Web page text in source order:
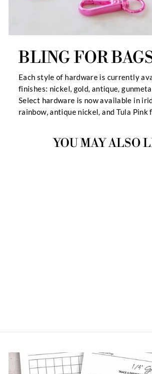
BLING FOR
Each style of hardware is currently
finishes: nickel, gold, antique,
Select hardware is now available in
rainbow, antique nickel, and Tula Pink
YOU MAY ALSO